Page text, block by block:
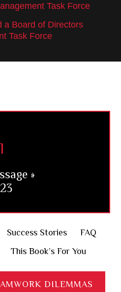
Task Force
a Board of Directors
Task Force
»
Success Stories
FAQ
This Book’s For You
DILEMMAS